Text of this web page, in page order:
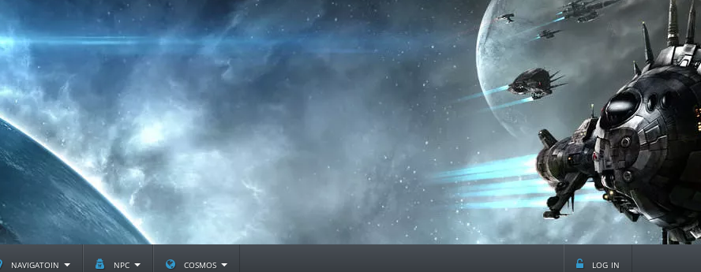
navigatoin npc cosmos log in